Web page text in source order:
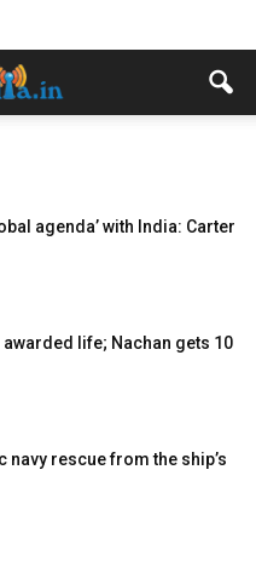
agenda’ with India: Carter
life; Nachan gets 10
navy rescue from the ship’s